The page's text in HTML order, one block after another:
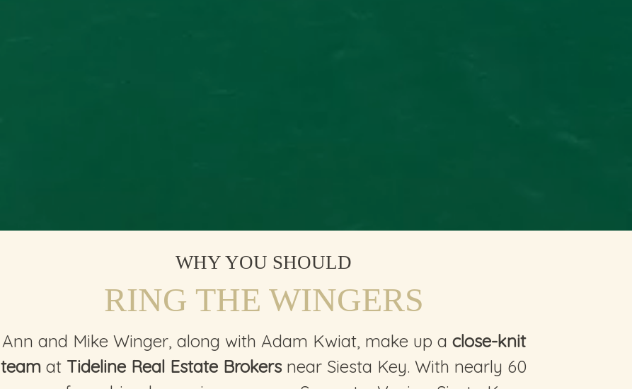
WHY YOU SHOULD
RING THE WINGERS
Ann and Mike Winger, along with Adam Kwiat, make up a close-knit
team at Tideline Real Estate Brokers near Siesta Key. With nearly 60